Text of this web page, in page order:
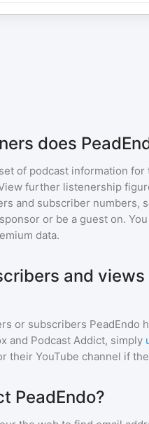
does
of podcast information for
further listenership
and subscriber numbers,
or be a guest on.
data.
and views
or subscribers PeadEndo
and Podcast Addict, simply
their YouTube channel if
PeadEndo?